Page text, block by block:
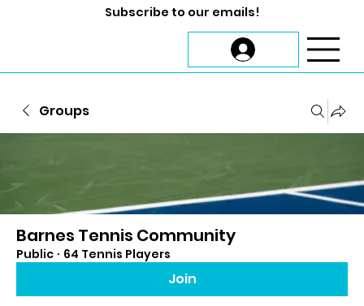
Subscribe to our emails!
Groups
Barnes Tennis Community
Public · 64 Tennis Players
Join